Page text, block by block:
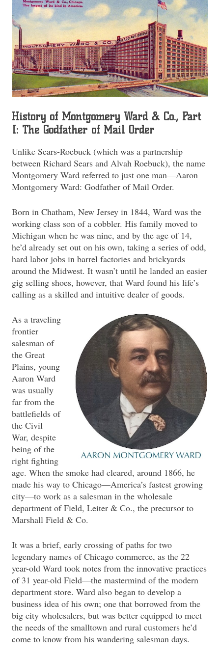
History of Montgomery Ward & Co., Part
I: The Godfather of Mail Order
Unlike Sears-Roebuck (which was a partnership
between Richard Sears and Alvah Roebuck), the name
Montgomery Ward referred to just one man—Aaron
Montgomery Ward: Godfather of Mail Order.
Born in Chatham, New Jersey in 1844, Ward was the
working class son of a cobbler. His family moved to
Michigan when he was nine, and by the age of 14,
he’d already set out on his own, taking a series of odd,
hard labor jobs in barrel factories and brickyards
around the Midwest. It wasn’t until he landed an easier
gig selling shoes, however, that Ward found his life’s
calling as a skilled and intuitive dealer of goods.
As a traveling
frontier
salesman of
the Great
Plains, young
Aaron Ward
was usually
far from the
battlefields of
the Civil
War, despite
being of the
right fighting
age. When the smoke had cleared, around 1866, he
made his way to Chicago—America’s fastest growing
city—to work as a salesman in the wholesale
department of Field, Leiter & Co., the precursor to
Marshall Field & Co.
It was a brief, early crossing of paths for two
legendary names of Chicago commerce, as the 22
year-old Ward took notes from the innovative practices
of 31 year-old Field—the mastermind of the modern
department store. Ward also began to develop a
business idea of his own; one that borrowed from the
big city wholesalers, but was better equipped to meet
the needs of the smalltown and rural customers he’d
come to know from his wandering salesman days.